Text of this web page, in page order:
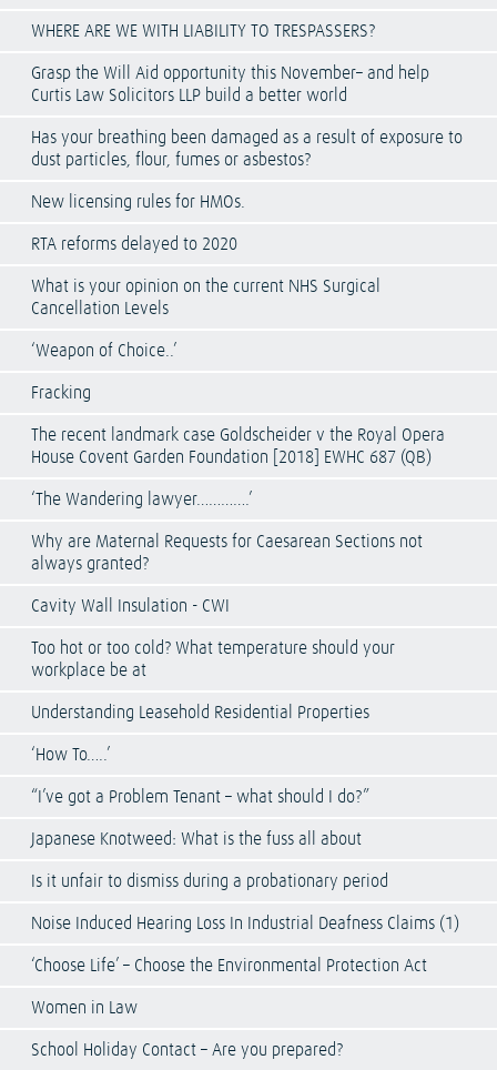
WHERE ARE WE WITH LIABILITY TO TRESPASSERS?
Grasp the Will Aid opportunity this November– and help
Curtis Law Solicitors LLP build a better world
Has your breathing been damaged as a result of exposure to
dust particles, flour, fumes or asbestos?
New licensing rules for HMOs.
RTA reforms delayed to 2020
What is your opinion on the current NHS Surgical
Cancellation Levels
‘Weapon of Choice..’
Fracking
The recent landmark case Goldscheider v the Royal Opera
House Covent Garden Foundation [2018] EWHC 687 (QB)
‘The Wandering lawyer………….’
Why are Maternal Requests for Caesarean Sections not
always granted?
Cavity Wall Insulation - CWI
Too hot or too cold? What temperature should your
workplace be at
Understanding Leasehold Residential Properties
‘How To…..’
“I’ve got a Problem Tenant – what should I do?”
Japanese Knotweed: What is the fuss all about
Is it unfair to dismiss during a probationary period
Noise Induced Hearing Loss In Industrial Deafness Claims (1)
‘Choose Life’ – Choose the Environmental Protection Act
Women in Law
School Holiday Contact – Are you prepared?